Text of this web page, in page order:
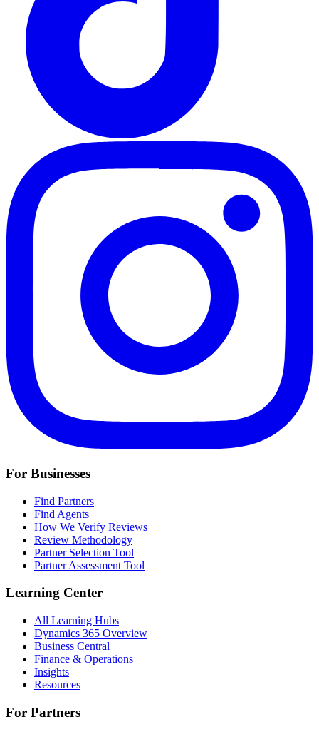
For Businesses
Find Partners
Find Agents
How We Verify Reviews
Review Methodology
Partner Selection Tool
Partner Assessment Tool
Learning Center
All Learning Hubs
Dynamics 365 Overview
Business Central
Finance & Operations
Insights
Resources
For Partners